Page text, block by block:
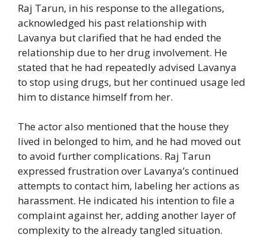
Raj Tarun, in his response to the allegations,
acknowledged his past relationship with
Lavanya but clarified that he had ended the
relationship due to her drug involvement. He
stated that he had repeatedly advised Lavanya
to stop using drugs, but her continued usage led
him to distance himself from her.
The actor also mentioned that the house they
lived in belonged to him, and he had moved out
to avoid further complications. Raj Tarun
expressed frustration over Lavanya’s continued
attempts to contact him, labeling her actions as
harassment. He indicated his intention to file a
complaint against her, adding another layer of
complexity to the already tangled situation.